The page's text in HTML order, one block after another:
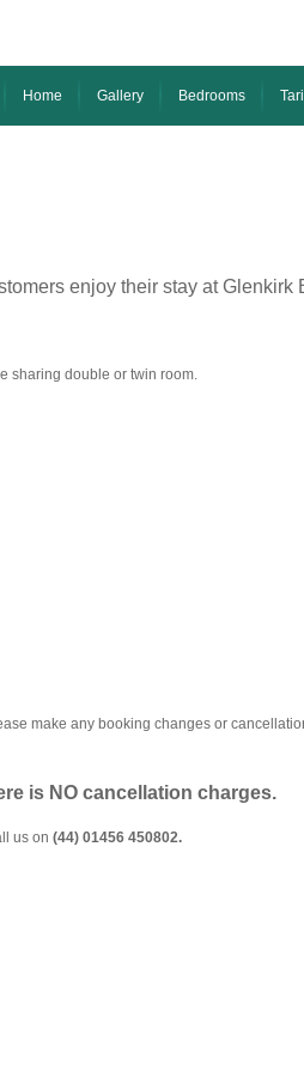
Bedrooms
Gallery
Home
enjoy their stay at
sharing double or twin room.
make any booking changes or
is NO cancellation charges.
us on (44) 01456 450802.